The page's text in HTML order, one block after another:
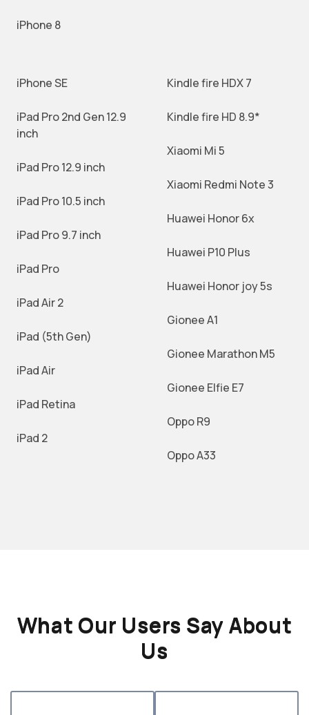
iPhone 8
iPhone SE
iPad Pro 2nd Gen 12.9
inch
iPad Pro 12.9 inch
iPad Pro 10.5 inch
iPad Pro 9.7 inch
iPad Pro
iPad Air 2
iPad (5th Gen)
iPad Air
iPad Retina
iPad 2
Kindle fire HDX 7
Kindle fire HD 8.9*
Xiaomi Mi 5
Xiaomi Redmi Note 3
Huawei Honor 6x
Huawei P10 Plus
Huawei Honor joy 5s
Gionee A1
Gionee Marathon M5
Gionee Elfie E7
Oppo R9
Oppo A33
What Our Users Say About
Us